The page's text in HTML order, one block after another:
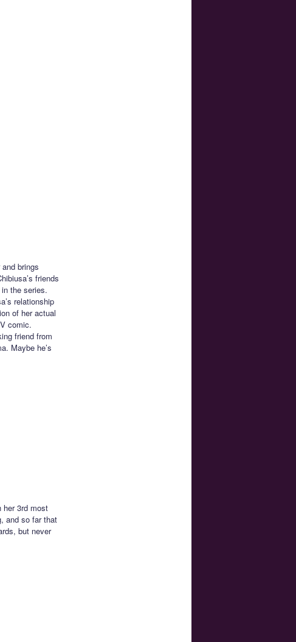
brings
friends
the series.
relationship
of her actual
comic.
friend from
Maybe he’s
her 3rd most
and so far that
but never